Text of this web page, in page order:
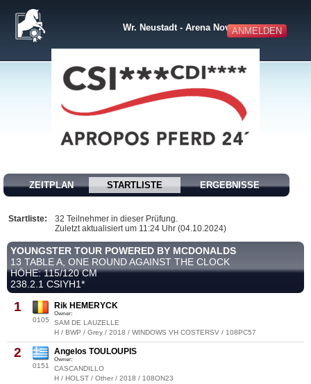
ANMELDEN
Wr. Neustadt - Arena Nova
ZEITPLAN STARTLISTE ERGEBNISSE
Startliste:
32 Teilnehmer in dieser Prüfung.
Zuletzt aktualisiert um 11:24 Uhr (04.10.2024)
YOUNGSTER TOUR POWERED BY MCDONALDS
13 TABLE A, ONE ROUND AGAINST THE CLOCK
HÖHE: 115/120 CM
238.2.1 CSIYH1*
1
0105
Rik HEMERYCK
Owner:
SAM DE LAUZELLE
H / BWP / Grey / 2018 / WINDOWS VH COSTERSV / 108PC57
2
0151
Angelos TOULOUPIS
Owner:
CASCANDILLO
H / HOLST / Other / 2018 / 108ON23